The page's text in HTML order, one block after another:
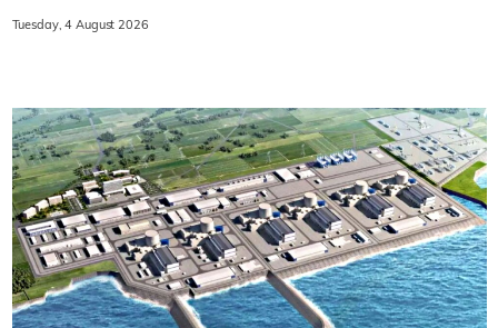
Tuesday, 4 August 2026